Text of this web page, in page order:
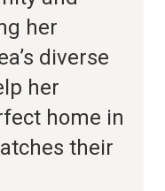
her
diverse
her
home in
their